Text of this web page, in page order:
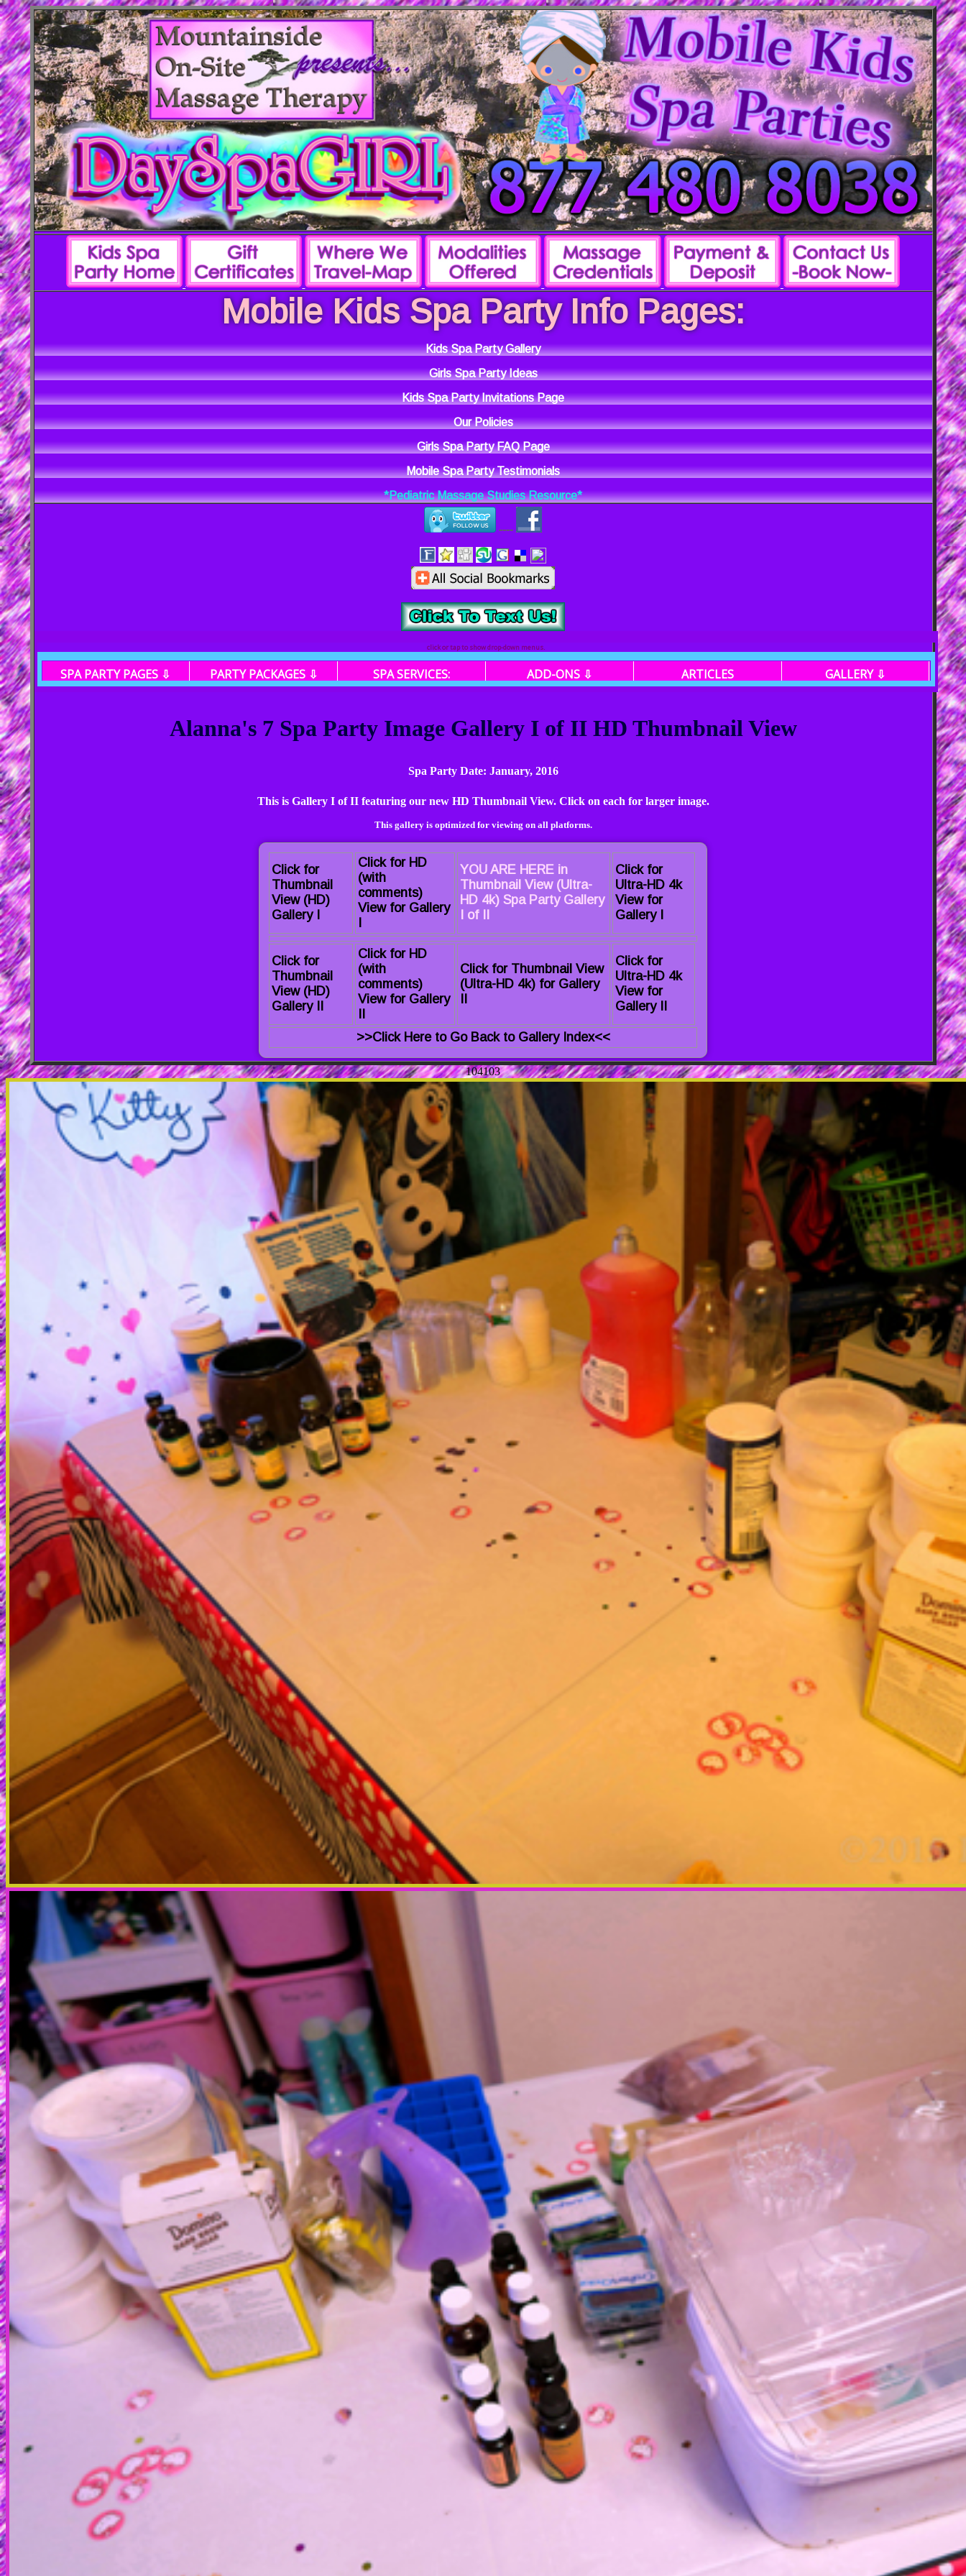
Mobile Kids Spa Party Info Pages:
Kids Spa Party Gallery
Girls Spa Party Ideas
Kids Spa Party Invitations Page
Our Policies
Girls Spa Party FAQ Page
Mobile Spa Party Testimonials
*Pediatric Massage Studies Resource*
----
click or tap to show drop-down menus.
SPA PARTY PAGES ⇩ PARTY PACKAGES ⇩ SPA SERVICES: ADD-ONS ⇩ ARTICLES GALLERY ⇩
Alanna's 7 Spa Party Image Gallery I of II HD Thumbnail View
Spa Party Date: January, 2016
This is Gallery I of II featuring our new HD Thumbnail View. Click on each for larger image.
This gallery is optimized for viewing on all platforms.
Click for
Thumbnail
View (HD)
Gallery I
Click for HD
(with
comments)
View for Gallery
I
YOU ARE HERE in
Thumbnail View (Ultra-
HD 4k) Spa Party Gallery
I of II
Click for
Ultra-HD 4k
View for
Gallery I
Click for
Thumbnail
View (HD)
Gallery II
Click for HD
(with
comments)
View for Gallery
II
Click for Thumbnail View
(Ultra-HD 4k) for Gallery
II
Click for
Ultra-HD 4k
View for
Gallery II
>>Click Here to Go Back to Gallery Index<<
104103